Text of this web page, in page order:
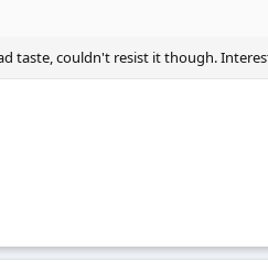
taste, couldn't resist it though.